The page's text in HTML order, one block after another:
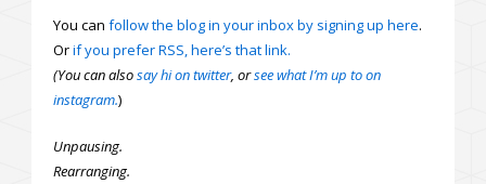
You can follow the blog in your inbox by signing up here.
Orif you prefer RSS, here’s that link.
(You can alsosay hi on twitter, orsee what I’m up to on
instagram.)
Unpausing.
Rearranging.